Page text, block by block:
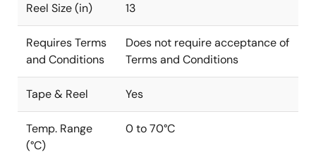
Reel Size (in) 13
Requires Terms
and Conditions
Does not require acceptance of
Terms and Conditions
Tape & Reel Yes
Temp. Range
(°C)
0 to 70°C